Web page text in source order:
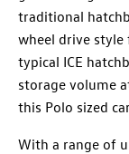
traditional
wheel drive
typical ICE
storage volume
this Polo sized
With a range of